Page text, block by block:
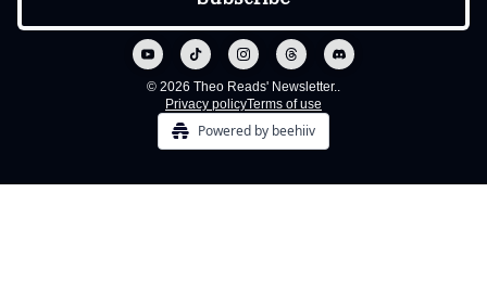
© 2026 Theo Reads' Newsletter..
Privacy policyTerms of use
Powered by beehiiv